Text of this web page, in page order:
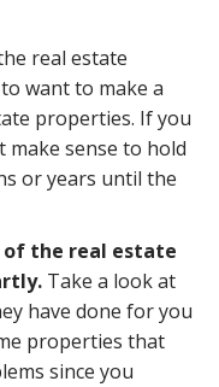
real estate
want to make a
properties. If you
make sense to hold
or years until the
the real estate
Take a look at
have done for you
properties that
since you